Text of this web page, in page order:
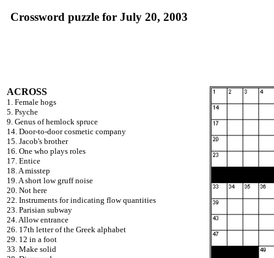
Crossword puzzle for July 20, 2003
ACROSS
1. Female hogs
5. Psyche
9. Genus of hemlock spruce
14. Door-to-door cosmetic company
15. Jacob's brother
16. One who plays roles
17. Entice
18. A misstep
19. A short low gruff noise
20. Not here
22. Instruments for indicating flow quantities
23. Parisian subway
24. Allow entrance
26. 17th letter of the Greek alphabet
29. 12 in a foot
33. Make solid